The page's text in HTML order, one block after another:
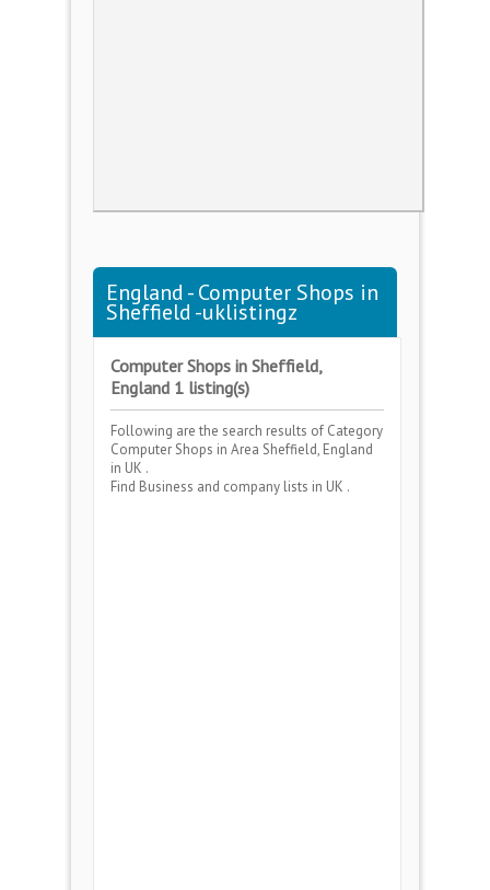
England - Computer Shops in
Sheffield -uklistingz
Computer Shops in Sheffield,
England 1 listing(s)
Following are the search results of Category
Computer Shops in Area Sheffield, England
in UK .
Find Business and company lists in UK .